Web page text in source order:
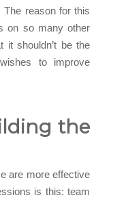
The reason for this
on so many other
it shouldn’t be the
to improve
the
are more effective
is this: team